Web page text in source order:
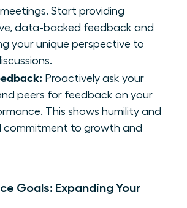
meetings. Start providing
data-backed feedback and
your unique perspective to
Proactively ask your
peers for feedback on your
This shows humility and
commitment to growth and
Goals: Expanding Your